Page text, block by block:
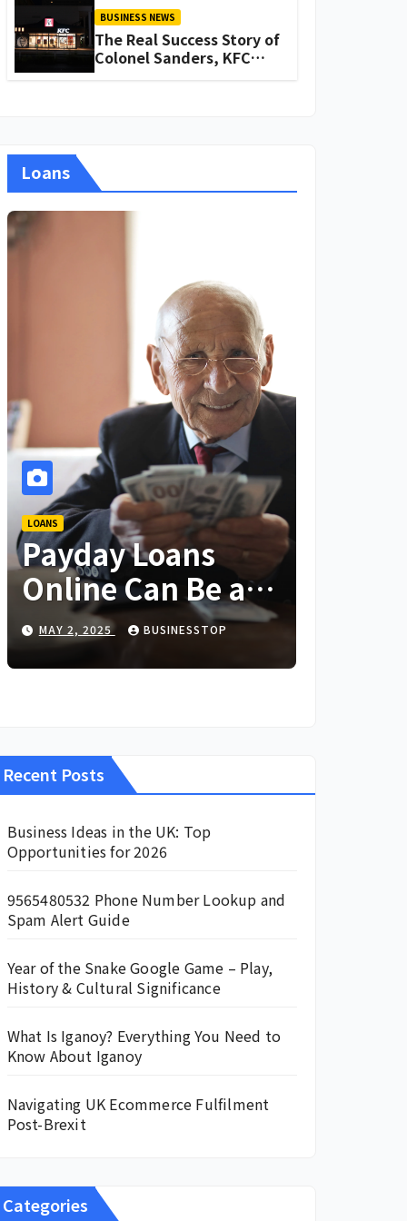
BUSINESS NEWS
The Real Success Story of
Colonel Sanders, KFC
Founder
Loans
LOANS
Payday Loans
Online Can Be a
Lifesaver in an
Emergency
MAY 2, 2025 BUSINESSTOP
Recent Posts
Business Ideas in the UK: Top
Opportunities for 2026
9565480532 Phone Number Lookup and
Spam Alert Guide
Year of the Snake Google Game – Play,
History & Cultural Significance
What Is Iganoy? Everything You Need to
Know About Iganoy
Navigating UK Ecommerce Fulfilment
Post-Brexit
Categories